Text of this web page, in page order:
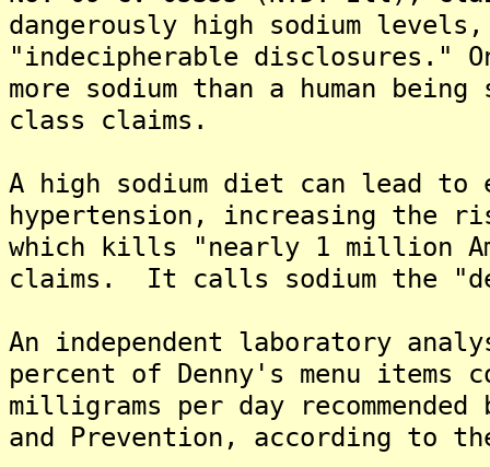
dangerously high sodium
"indecipherable disclosures."
more sodium than a human
class claims.
A high sodium diet can lead to
hypertension, increasing the
which kills "nearly 1 million
claims. It calls sodium the
An independent laboratory
percent of Denny's menu items
milligrams per day
and Prevention, according to